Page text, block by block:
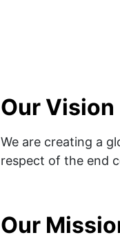
Our Vision
We are creating a
respect of the end
Our